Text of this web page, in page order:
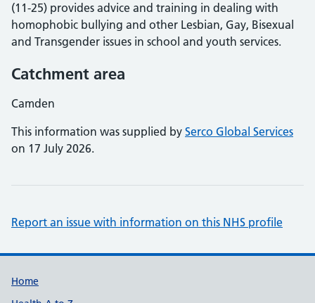
(11-25) provides advice and training in dealing with
homophobic bullying and other Lesbian, Gay, Bisexual
and Transgender issues in school and youth services.
Catchment area
Camden
This information was supplied by Serco Global Services
on 17 July 2026.
Report an issue with information on this NHS profile
Support links
Home